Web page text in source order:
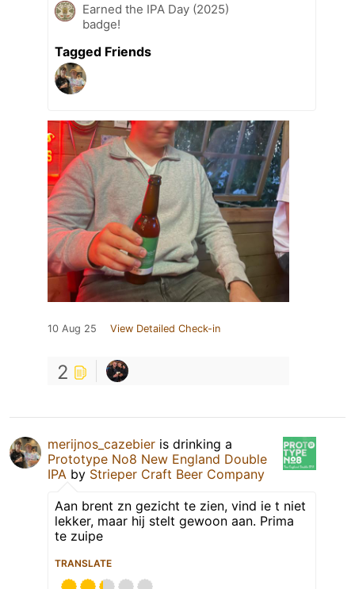
Earned the IPA Day (2025)
badge!
Tagged Friends
10 Aug 25 View Detailed Check-in
2
merijnos_cazebier is drinking a
Prototype No8 New England Double
IPA by Strieper Craft Beer Company
Aan brent zn gezicht te zien, vind ie t niet
lekker, maar hij stelt gewoon aan. Prima
te zuipe
TRANSLATE